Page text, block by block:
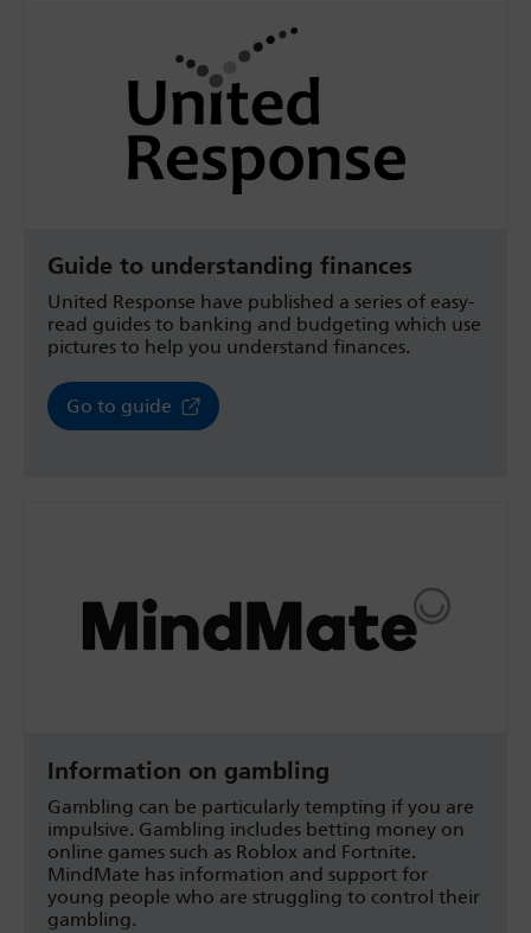
Guide to understanding finances
United Response have published a series of easy-
read guides to banking and budgeting which use
pictures to help you understand finances.
Go to guide
Information on gambling
Gambling can be particularly tempting if you are
impulsive. Gambling includes betting money on
online games such as Roblox and Fortnite.
MindMate has information and support for
young people who are struggling to control their
gambling.